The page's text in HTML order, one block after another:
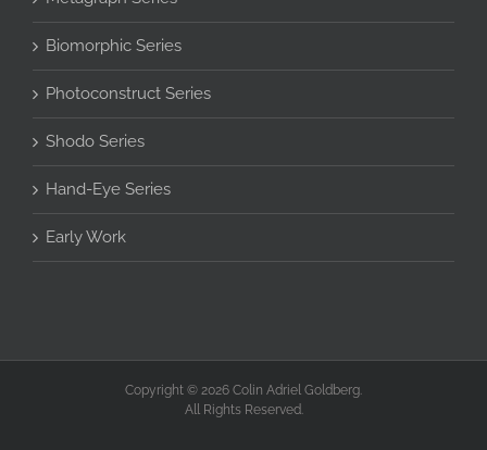
Biomorphic Series
Photoconstruct Series
Shodo Series
Hand-Eye Series
Early Work
Copyright © 2026 Colin Adriel Goldberg.
All Rights Reserved.